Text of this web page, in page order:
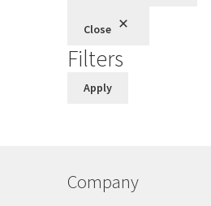
Close
Filters
Apply
Company